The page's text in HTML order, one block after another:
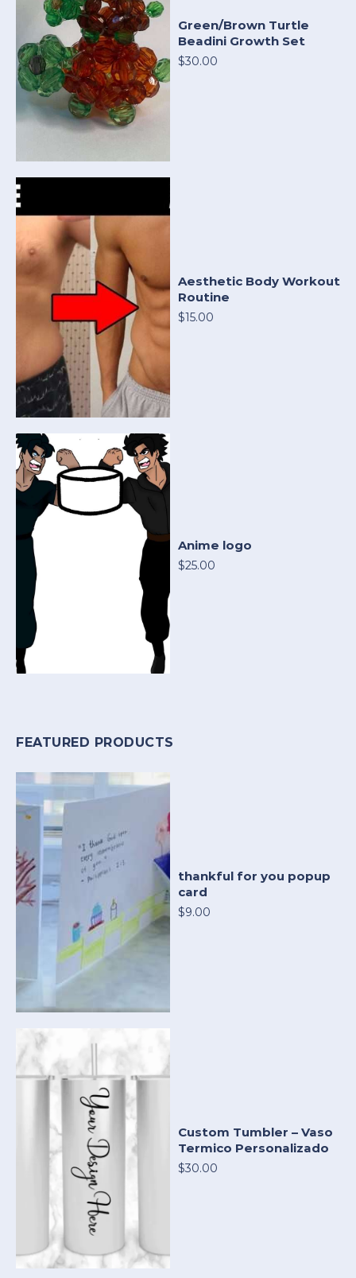
Green/Brown Turtle
Beadini Growth Set
$30.00
Aesthetic Body Workout
Routine
$15.00
Anime logo
$25.00
FEATURED PRODUCTS
thankful for you popup
card
$9.00
Custom Tumbler – Vaso
Termico Personalizado
$30.00